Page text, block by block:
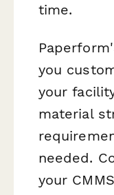
time.
you
your
material
needed.
your